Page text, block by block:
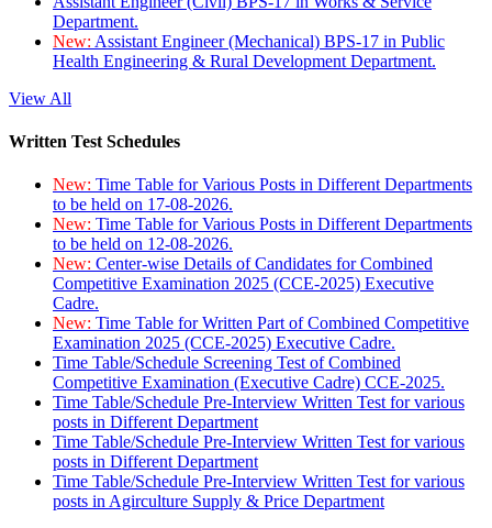
Department.
New: Assistant Engineer (Mechanical) BPS-17 in Public
Health Engineering & Rural Development Department.
View All
Written Test Schedules
New: Time Table for Various Posts in Different Departments
to be held on 17-08-2026.
New: Time Table for Various Posts in Different Departments
to be held on 12-08-2026.
New: Center-wise Details of Candidates for Combined
Competitive Examination 2025 (CCE-2025) Executive
Cadre.
New: Time Table for Written Part of Combined Competitive
Examination 2025 (CCE-2025) Executive Cadre.
Time Table/Schedule Screening Test of Combined
Competitive Examination (Executive Cadre) CCE-2025.
Time Table/Schedule Pre-Interview Written Test for various
posts in Different Department
Time Table/Schedule Pre-Interview Written Test for various
posts in Different Department
Time Table/Schedule Pre-Interview Written Test for various
posts in Agirculture Supply & Price Department